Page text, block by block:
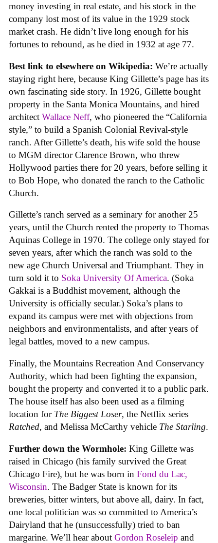
money investing in real estate, and his stock in the
company lost most of its value in the 1929 stock
market crash. He didn’t live long enough for his
fortunes to rebound, as he died in 1932 at age 77.
Best link to elsewhere on Wikipedia: We’re actually
staying right here, because King Gillette’s page has its
own fascinating side story. In 1926, Gillette bought
property in the Santa Monica Mountains, and hired
architect Wallace Neff, who pioneered the “California
style,” to build a Spanish Colonial Revival-style
ranch. After Gillette’s death, his wife sold the house
to MGM director Clarence Brown, who threw
Hollywood parties there for 20 years, before selling it
to Bob Hope, who donated the ranch to the Catholic
Church.
Gillette’s ranch served as a seminary for another 25
years, until the Church rented the property to Thomas
Aquinas College in 1970. The college only stayed for
seven years, after which the ranch was sold to the
new age Church Universal and Triumphant. They in
turn sold it to Soka University Of America. (Soka
Gakkai is a Buddhist movement, although the
University is officially secular.) Soka’s plans to
expand its campus were met with objections from
neighbors and environmentalists, and after years of
legal battles, moved to a new campus.
Finally, the Mountains Recreation And Conservancy
Authority, which had been fighting the expansion,
bought the property and converted it to a public park.
The house itself has also been used as a filming
location for The Biggest Loser, the Netflix series
Ratched, and Melissa McCarthy vehicle The Starling.
Further down the Wormhole: King Gillette was
raised in Chicago (his family survived the Great
Chicago Fire), but he was born in Fond du Lac,
Wisconsin. The Badger State is known for its
breweries, bitter winters, but above all, dairy. In fact,
one local politician was so committed to America’s
Dairyland that he (unsuccessfully) tried to ban
margarine. We’ll hear about Gordon Roseleip and